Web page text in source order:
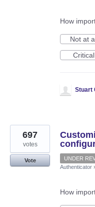
How
Not at
Critical
Stuart
697
votes
Vote UNDER
Authenticator
How